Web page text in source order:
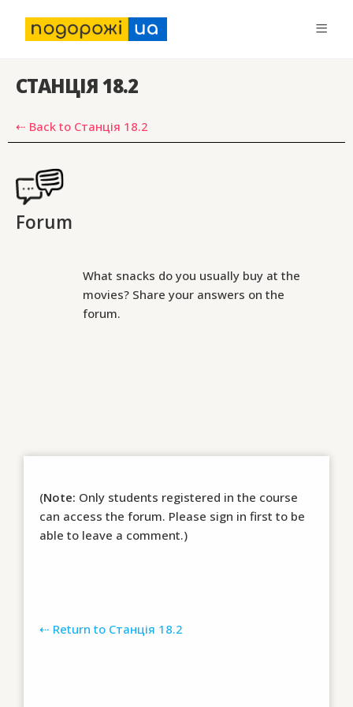
СТАНЦІЯ 18.2
⇠ Back to Станція 18.2
Forum
What snacks do you usually buy at the
movies? Share your answers on the
forum.
(Note: Only students registered in the course
can access the forum. Please sign in first to be
able to leave a comment.)
⇠ Return to Станція 18.2